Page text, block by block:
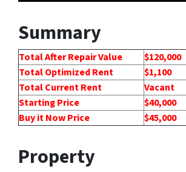
Summary
Total After Repair Value
$120,000
Total Optimized Rent
$1,100
Total Current Rent
Vacant
Starting Price
$40,000
Buy it Now Price
$45,000
Property